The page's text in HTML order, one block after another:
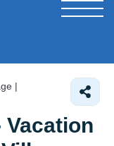
|
Vacation